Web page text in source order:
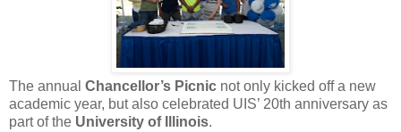
The annual Chancellor’s Picnic not only kicked off a new
academic year, but also celebrated UIS’ 20th anniversary as
part of the University of Illinois.